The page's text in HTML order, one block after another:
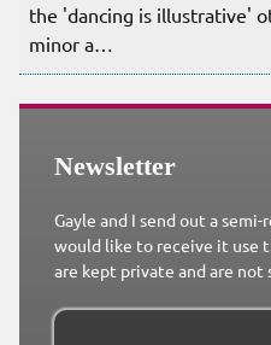
the 'dancing is illustrative'
minor a…
Newsletter
Gayle and I send out a
would like to receive it use
are kept private and are